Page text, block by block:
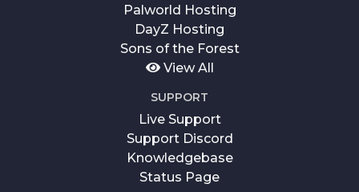
Palworld Hosting
DayZ Hosting
Sons of the Forest
View All
SUPPORT
Live Support
Support Discord
Knowledgebase
Status Page